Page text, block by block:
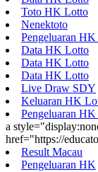
Toto HK Lotto
Nenektoto
Pengeluaran
Data HK Lotto
Data HK Lotto
Data HK Lotto
Live Draw SDY
Keluaran HK
Pengeluaran
a
href="https://
Result Macau
Pengeluaran HK